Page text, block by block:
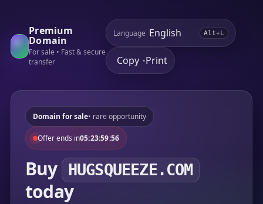
Premium
Domain
For sale • Fast & secure
transfer
Language Alt+L
Copy •Print
Domain for sale• rare opportunity
Offer ends in05:23:59:56
Buy HUGSQUEEZE.COM
today